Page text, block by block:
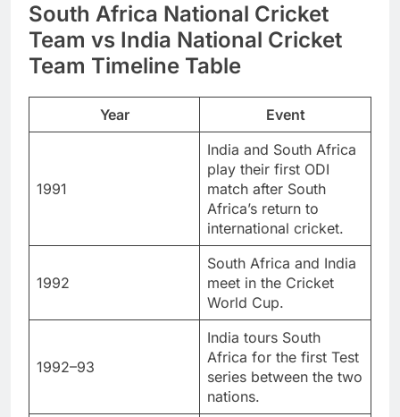
South Africa National Cricket
Team vs India National Cricket
Team Timeline Table
Year Event
1991
India and South Africa
play their first ODI
match after South
Africa’s return to
international cricket.
1992
South Africa and India
meet in the Cricket
World Cup.
1992–93
India tours South
Africa for the first Test
series between the two
nations.